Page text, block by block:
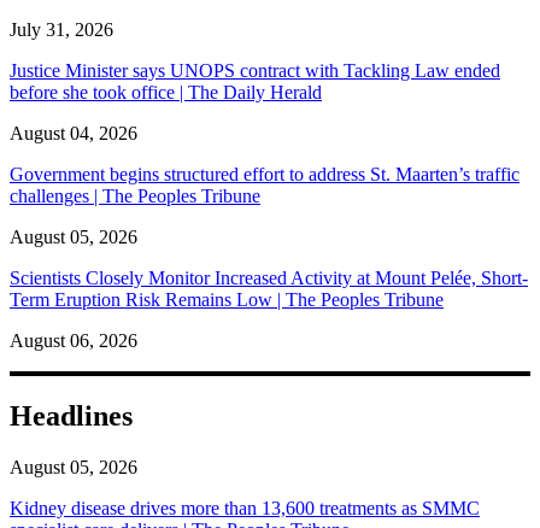
July 31, 2026
Justice Minister says UNOPS contract with Tackling Law ended
before she took office | The Daily Herald
August 04, 2026
Government begins structured effort to address St. Maarten’s traffic
challenges | The Peoples Tribune
August 05, 2026
Scientists Closely Monitor Increased Activity at Mount Pelée, Short-
Term Eruption Risk Remains Low | The Peoples Tribune
August 06, 2026
Headlines
August 05, 2026
Kidney disease drives more than 13,600 treatments as SMMC